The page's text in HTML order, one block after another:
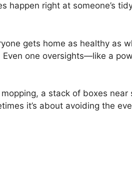
happen right at someone’s
gets home as healthy as
one oversights—like a
a stack of boxes near
it’s about avoiding the